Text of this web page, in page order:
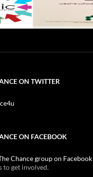
ON TWITTER
ON FACEBOOK
Chance group on Facebook
to get involved.